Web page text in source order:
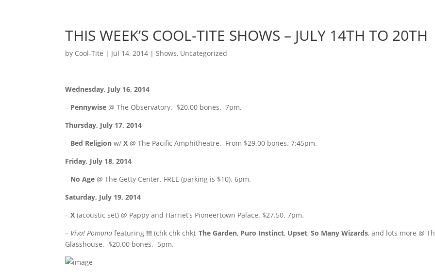
THIS WEEK’S COOL-TITE SHOWS – JULY 14TH TO 20TH
by Cool-Tite | Jul 14, 2014 |Shows, Uncategorized
Wednesday, July 16, 2014
– Pennywise @ The Observatory. $20.00 bones. 7pm.
Thursday, July 17, 2014
– Bed Religion w/X @ The Pacific Amphitheatre. From $29.00 bones. 7:45pm.
Friday, July 18, 2014
– No Age @ The Getty Center. FREE (parking is $10). 6pm.
Saturday, July 19, 2014
–X (acoustic set) @ Pappy and Harriet’s Pioneertown Palace. $27.50. 7pm.
– Viva! Pomona featuring !!! (chk chk chk),The Garden, Puro Instinct, Upset,So Many Wizards, and lots more @
Glasshouse. $20.00 bones. 5pm.